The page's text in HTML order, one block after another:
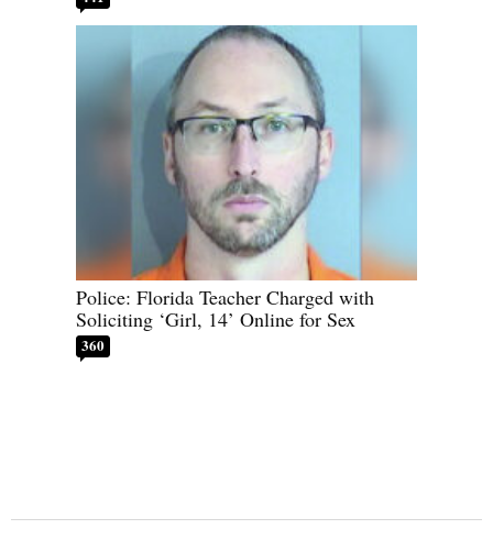
Police: Florida Teacher Charged with
Soliciting ‘Girl, 14’ Online for Sex
360